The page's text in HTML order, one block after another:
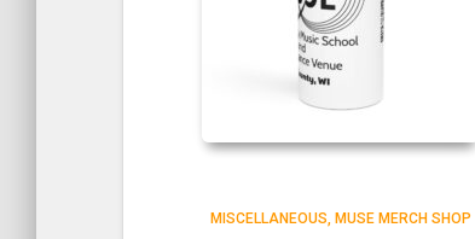
MISCELLANEOUS MUSE MERCH SHOP